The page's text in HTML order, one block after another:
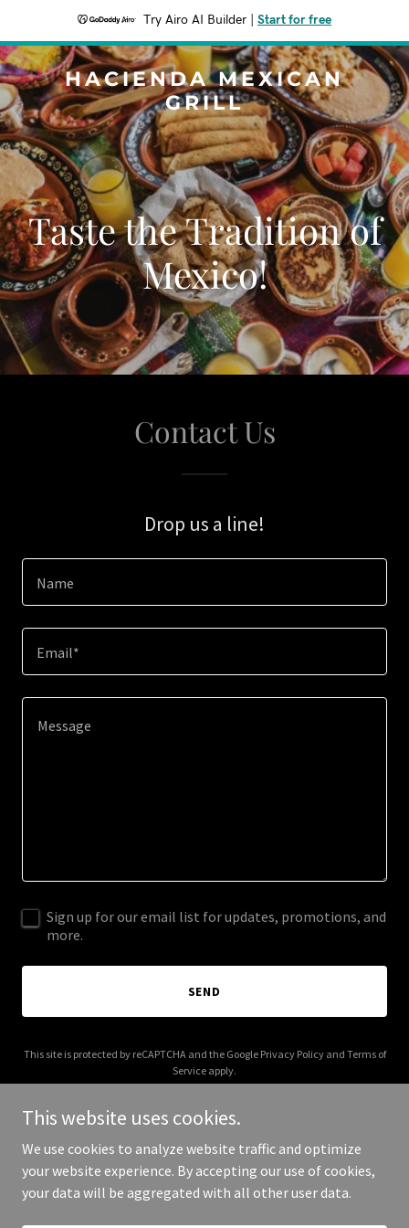
Try Airo AI Builder Start for free
HACIENDA MEXICAN
GRILL
Taste the Tradition of
Mexico!
Contact Us
Drop us a line!
Name
Email*
Sign up for our email list for updates, promotions, and
more.
SEND
This site is protected by reCAPTCHA and the Google Privacy Policyand Terms of
Service apply.
Copyright © 2026 Hacienda Mexican Grill - All Rights Reserved.
This website uses cookies.
We use cookies to analyze website traffic and optimize
your website experience. By accepting our use of cookies,
your data will be aggregated with all other user data.